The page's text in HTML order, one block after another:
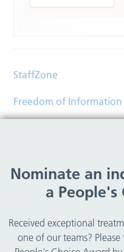
Nominate an
a People's
Received exceptional
one of our teams?
StaffZone
Freedom of Information
Help
© Copyright 2026
NHS Foundation Trust.